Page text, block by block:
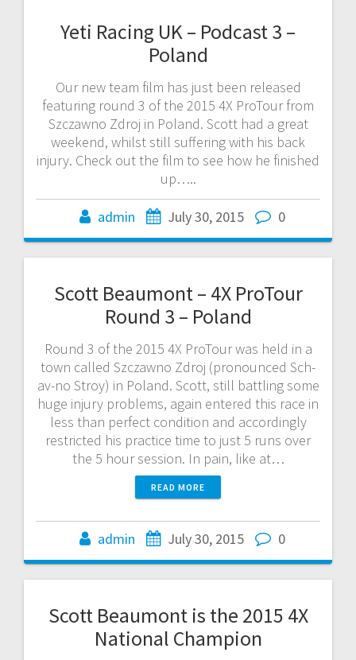
Yeti Racing UK – Podcast 3 –
Poland
Our new team film has just been released
featuring round 3 of the 2015 4X ProTour from
Szczawno Zdroj in Poland. Scott had a great
weekend, whilst still suffering with his back
injury. Check out the film to see how he finished
up…..
admin July 30, 2015 0
Scott Beaumont – 4X ProTour
Round 3 – Poland
Round 3 of the 2015 4X ProTour was held in a
town called Szczawno Zdroj (pronounced Sch-
av-no Stroy) in Poland. Scott, still battling some
huge injury problems, again entered this race in
less than perfect condition and accordingly
restricted his practice time to just 5 runs over
the 5 hour session. In pain, like at…
READ MORE
admin July 30, 2015 0
Scott Beaumont is the 2015 4X
National Champion